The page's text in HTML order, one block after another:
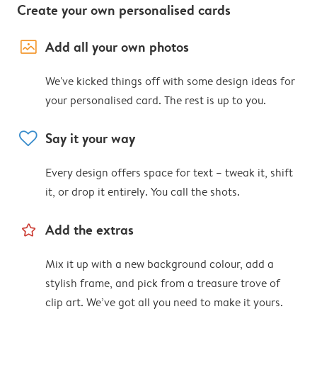
Create your own personalised cards
image_placeholder Add all your own photos
We've kicked things off with some design ideas for
your personalised card. The rest is up to you.
heart Say it your way
Every design offers space for text – tweak it, shift
it, or drop it entirely. You call the shots.
star_outline Add the extras
Mix it up with a new background colour, add a
stylish frame, and pick from a treasure trove of
clip art. We’ve got all you need to make it yours.